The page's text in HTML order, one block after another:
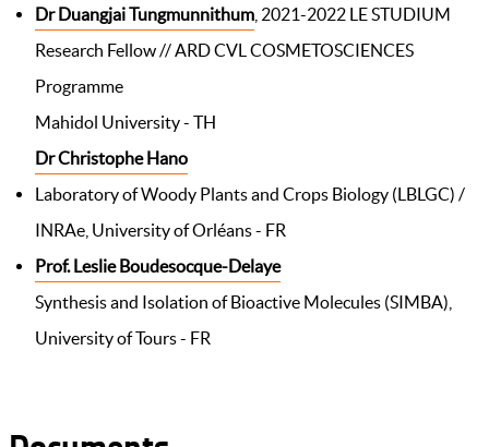
Dr Duangjai Tungmunnithum , 2021-2022 LE STUDIUM
Research Fellow // ARD CVL COSMETOSCIENCES
Programme
Mahidol University - TH
Dr Christophe Hano
Laboratory of Woody Plants and Crops Biology (LBLGC) /
INRAe, University of Orléans - FR
Prof. Leslie Boudesocque-Delaye
Synthesis and Isolation of Bioactive Molecules (SIMBA),
University of Tours - FR